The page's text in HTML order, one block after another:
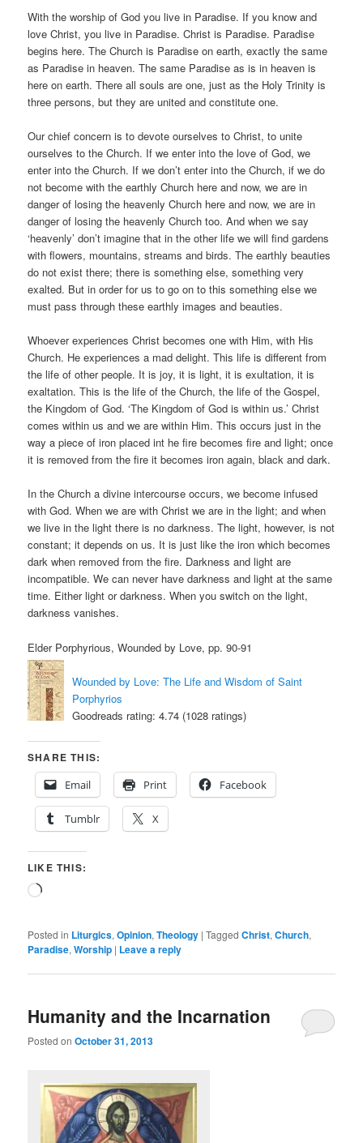
With the worship of God you live in Paradise. If you know and
love Christ, you live in Paradise. Christ is Paradise. Paradise
begins here. The Church is Paradise on earth, exactly the same
as Paradise in heaven. The same Paradise as is in heaven is
here on earth. There all souls are one, just as the Holy Trinity is
three persons, but they are united and constitute one.
Our chief concern is to devote ourselves to Christ, to unite
ourselves to the Church. If we enter into the love of God, we
enter into the Church. If we don’t enter into the Church, if we do
not become with the earthly Church here and now, we are in
danger of losing the heavenly Church here and now, we are in
danger of losing the heavenly Church too. And when we say
‘heavenly’ don’t imagine that in the other life we will find gardens
with flowers, mountains, streams and birds. The earthly beauties
do not exist there; there is something else, something very
exalted. But in order for us to go on to this something else we
must pass through these earthly images and beauties.
Whoever experiences Christ becomes one with Him, with His
Church. He experiences a mad delight. This life is different from
the life of other people. It is joy, it is light, it is exultation, it is
exaltation. This is the life of the Church, the life of the Gospel,
the Kingdom of God. ‘The Kingdom of God is within us.’ Christ
comes within us and we are within Him. This occurs just in the
way a piece of iron placed int he fire becomes fire and light; once
it is removed from the fire it becomes iron again, black and dark.
In the Church a divine intercourse occurs, we become infused
with God. When we are with Christ we are in the light; and when
we live in the light there is no darkness. The light, however, is not
constant; it depends on us. It is just like the iron which becomes
dark when removed from the fire. Darkness and light are
incompatible. We can never have darkness and light at the same
time. Either light or darkness. When you switch on the light,
darkness vanishes.
Elder Porphyrious, Wounded by Love, pp. 90-91
Wounded by Love: The Life and Wisdom of Saint
Porphyrios
Goodreads rating: 4.74 (1028 ratings)
SHARE THIS:
Email
Print Facebook
Tumblr X
LIKE THIS:
Loading…
Posted in Liturgics,Opinion,Theology |Tagged Christ,Church,
Paradise,Worship | Leave a reply
Humanity and the Incarnation
Posted onOctober 31, 2013